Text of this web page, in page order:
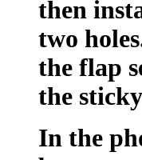
then
two
the flap
the
In the